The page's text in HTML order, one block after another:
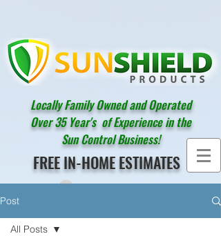
Locally Family Owned and Operated
Over 35 Year's of Experience in the
Sun Control Business!
FREE IN-HOME ESTIMATES
Post
All Posts